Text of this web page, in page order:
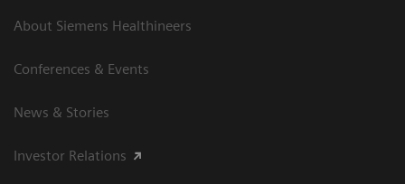
About Siemens Healthineers
Conferences & Events
News & Stories
Investor Relations